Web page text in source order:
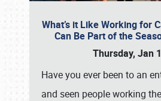
What’s it Like Working for
Can Be Part of the
Thursday, Jan
Have you ever been to an
and seen people working